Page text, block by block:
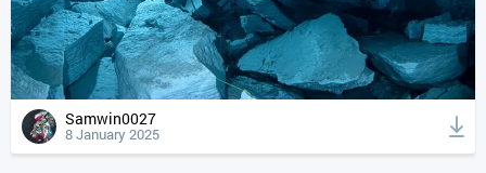
Samwin0027
8 January 2025